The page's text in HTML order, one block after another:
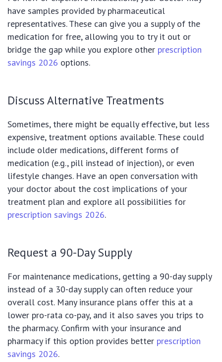
have samples provided by pharmaceutical
representatives. These can give you a supply of the
medication for free, allowing you to try it out or
bridge the gap while you explore other prescription
savings 2026 options.
Discuss Alternative Treatments
Sometimes, there might be equally effective, but less
expensive, treatment options available. These could
include older medications, different forms of
medication (e.g., pill instead of injection), or even
lifestyle changes. Have an open conversation with
your doctor about the cost implications of your
treatment plan and explore all possibilities for
prescription savings 2026.
Request a 90-Day Supply
For maintenance medications, getting a 90-day supply
instead of a 30-day supply can often reduce your
overall cost. Many insurance plans offer this at a
lower pro-rata co-pay, and it also saves you trips to
the pharmacy. Confirm with your insurance and
pharmacy if this option provides better prescription
savings 2026.